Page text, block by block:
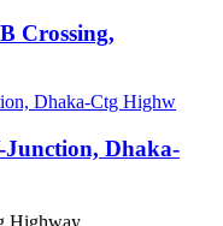
Crossing,
Dhaka-
Highway